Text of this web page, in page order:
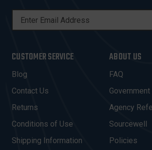
L
A
D
D
R
E
S
CUSTOMER SERVICE
Blog
Contact Us
Returns
Conditions of Use
Shipping Information
ABOUT US
FAQ
Agency
Sourcewell
Policies